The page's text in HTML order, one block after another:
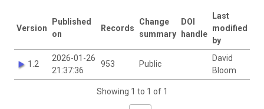
Version
Published
on
Records
Change
summary
DOI
handle
Last
modified
by
1.2
2026-01-26
21:37:36
953 Public
David
Bloom
Showing 1 to 1 of 1